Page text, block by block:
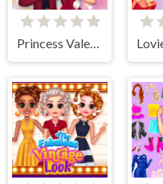
Princess Valentines Crush